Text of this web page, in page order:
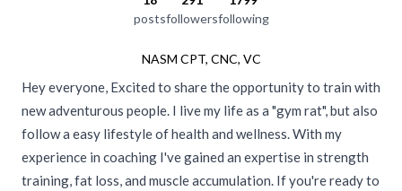
postsfollowersfollowing
NASM CPT, CNC, VC
Hey everyone, Excited to share the opportunity to train with
new adventurous people. I live my life as a "gym rat", but also
follow a easy lifestyle of health and wellness. With my
experience in coaching I've gained an expertise in strength
training, fat loss, and muscle accumulation. If you're ready to